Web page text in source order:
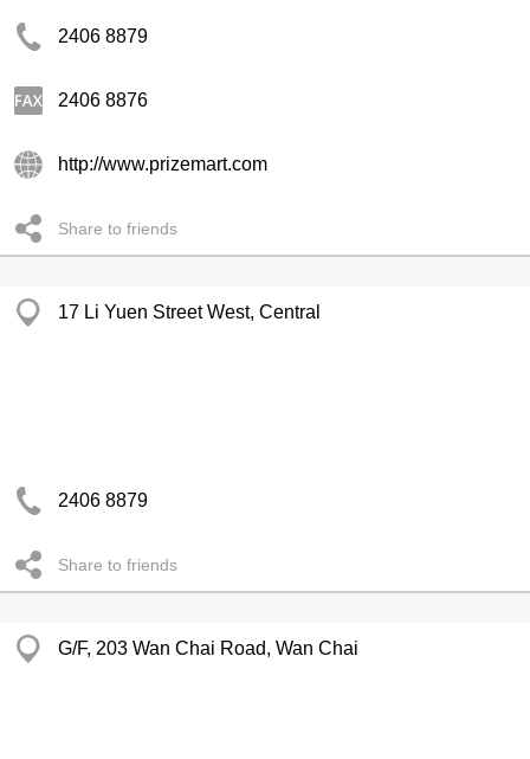
2406 8879
2406 8876
http://www.prizemart.com
Share to friends
17 Li Yuen Street West, Central
2406 8879
Share to friends
G/F, 203 Wan Chai Road, Wan Chai